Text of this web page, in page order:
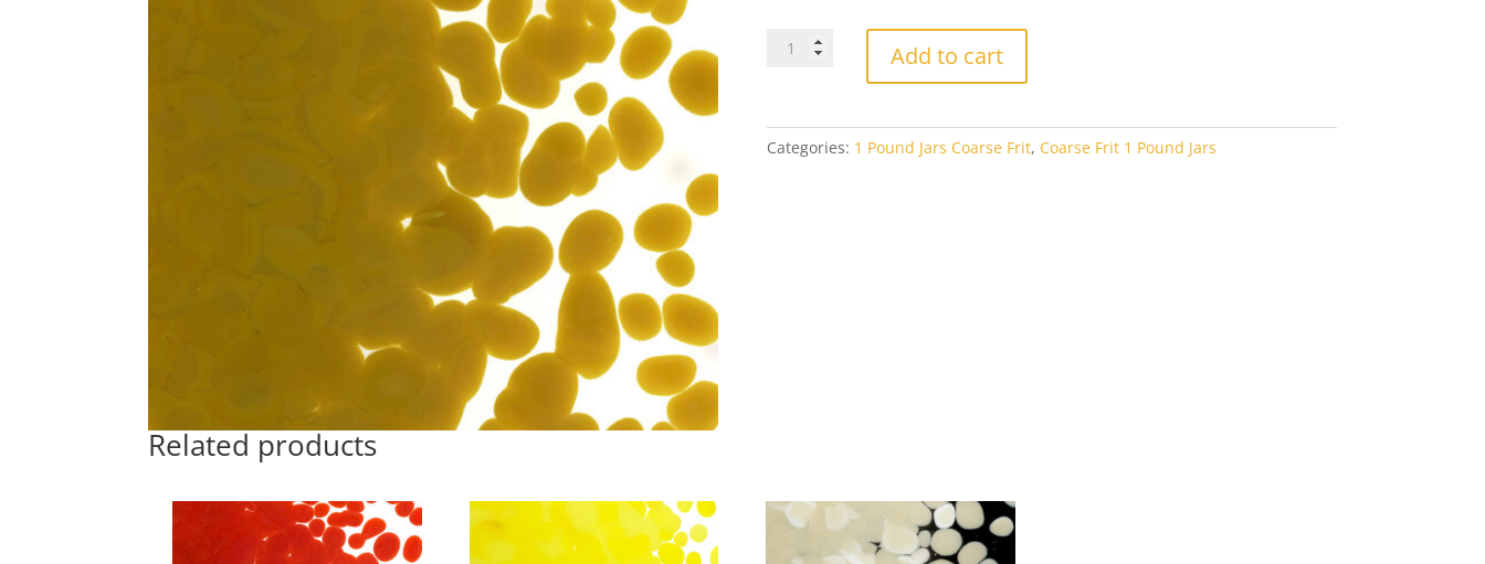
Bullseye
Golden
Add to cart
Categories: 1 Pound Jars Coarse Frit, Coarse Frit 1 Pound Jars
Related products